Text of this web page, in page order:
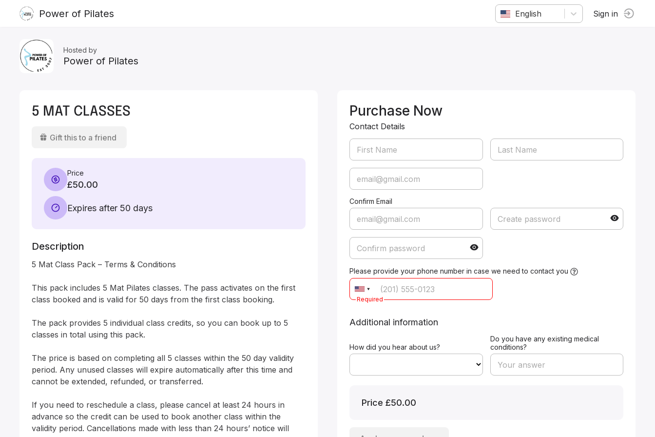
Power of Pilates English Sign in
Hosted by
Power of Pilates
5 MAT CLASSES
Gift this to a friend
Price
£50.00
Expires after 50 days
Description
5 Mat Class Pack – Terms & Conditions
This pack includes 5 Mat Pilates classes. The pass activates on the first
class booked and is valid for 50 days from the first class booking.
The pack provides 5 individual class credits, so you can book up to 5
classes in total using this pack.
The price is based on completing all 5 classes within the 50 day validity
period. Any unused classes will expire automatically after this time and
cannot be extended, refunded, or transferred.
If you need to reschedule a class, please cancel at least 24 hours in
advance so the credit can be used to book another class within the
validity period. Cancellations made with less than 24 hours’ notice will
Purchase Now
Contact Details
Confirm Email
Please provide your phone number in case we need to contact you
Required
Additional information
How did you hear about us?
Do you have any existing medical
conditions?
Price £50.00